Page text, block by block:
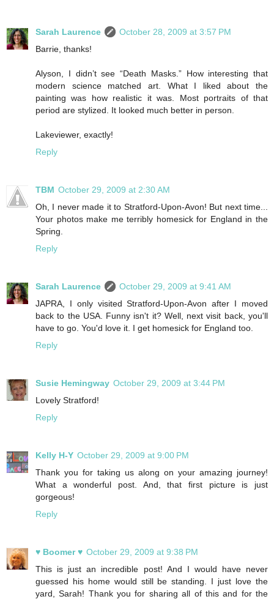
Sarah Laurence
October 28, 2009 at 3:57 PM
Barrie, thanks!
Alyson, I didn’t see “Death Masks.” How interesting that
modern science matched art. What I liked about the
painting was how realistic it was. Most portraits of that
period are stylized. It looked much better in person.
Lakeviewer, exactly!
Reply
TBM October 29, 2009 at 2:30 AM
Oh, I never made it to Stratford-Upon-Avon! But next time...
Your photos make me terribly homesick for England in the
Spring.
Reply
Sarah Laurence
October 29, 2009 at 9:41 AM
JAPRA, I only visited Stratford-Upon-Avon after I moved
back to the USA. Funny isn't it? Well, next visit back, you'll
have to go. You'd love it. I get homesick for England too.
Reply
Susie Hemingway October 29, 2009 at 3:44 PM
Lovely Stratford!
Reply
Kelly H-Y October 29, 2009 at 9:00 PM
Thank you for taking us along on your amazing journey!
What a wonderful post. And, that first picture is just
gorgeous!
Reply
♥ Boomer ♥ October 29, 2009 at 9:38 PM
This is just an incredible post! And I would have never
guessed his home would still be standing. I just love the
yard, Sarah! Thank you for sharing all of this and for the